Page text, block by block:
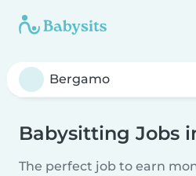
Babysitting Jobs
The perfect job to earn